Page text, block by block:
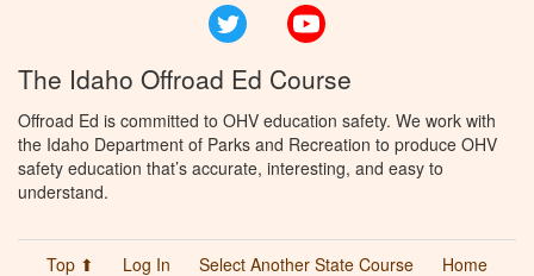
Twitter
The Idaho Offroad Ed Course
Offroad Ed is committed to OHV education safety. We work with
the Idaho Department of Parks and Recreation to produce OHV
safety education that’s accurate, interesting, and easy to
understand.
Top ⬆ Log In Select Another State Course
Home